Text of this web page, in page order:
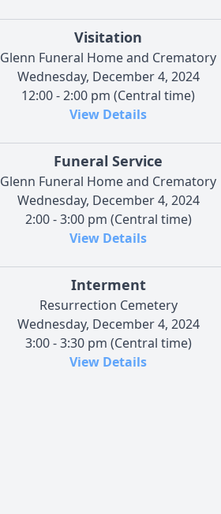
Visitation
Glenn Funeral Home and Crematory
Wednesday, December 4, 2024
12:00 - 2:00 pm (Central time)
View Details
Funeral Service
Glenn Funeral Home and Crematory
Wednesday, December 4, 2024
2:00 - 3:00 pm (Central time)
View Details
Interment
Resurrection Cemetery
Wednesday, December 4, 2024
3:00 - 3:30 pm (Central time)
View Details